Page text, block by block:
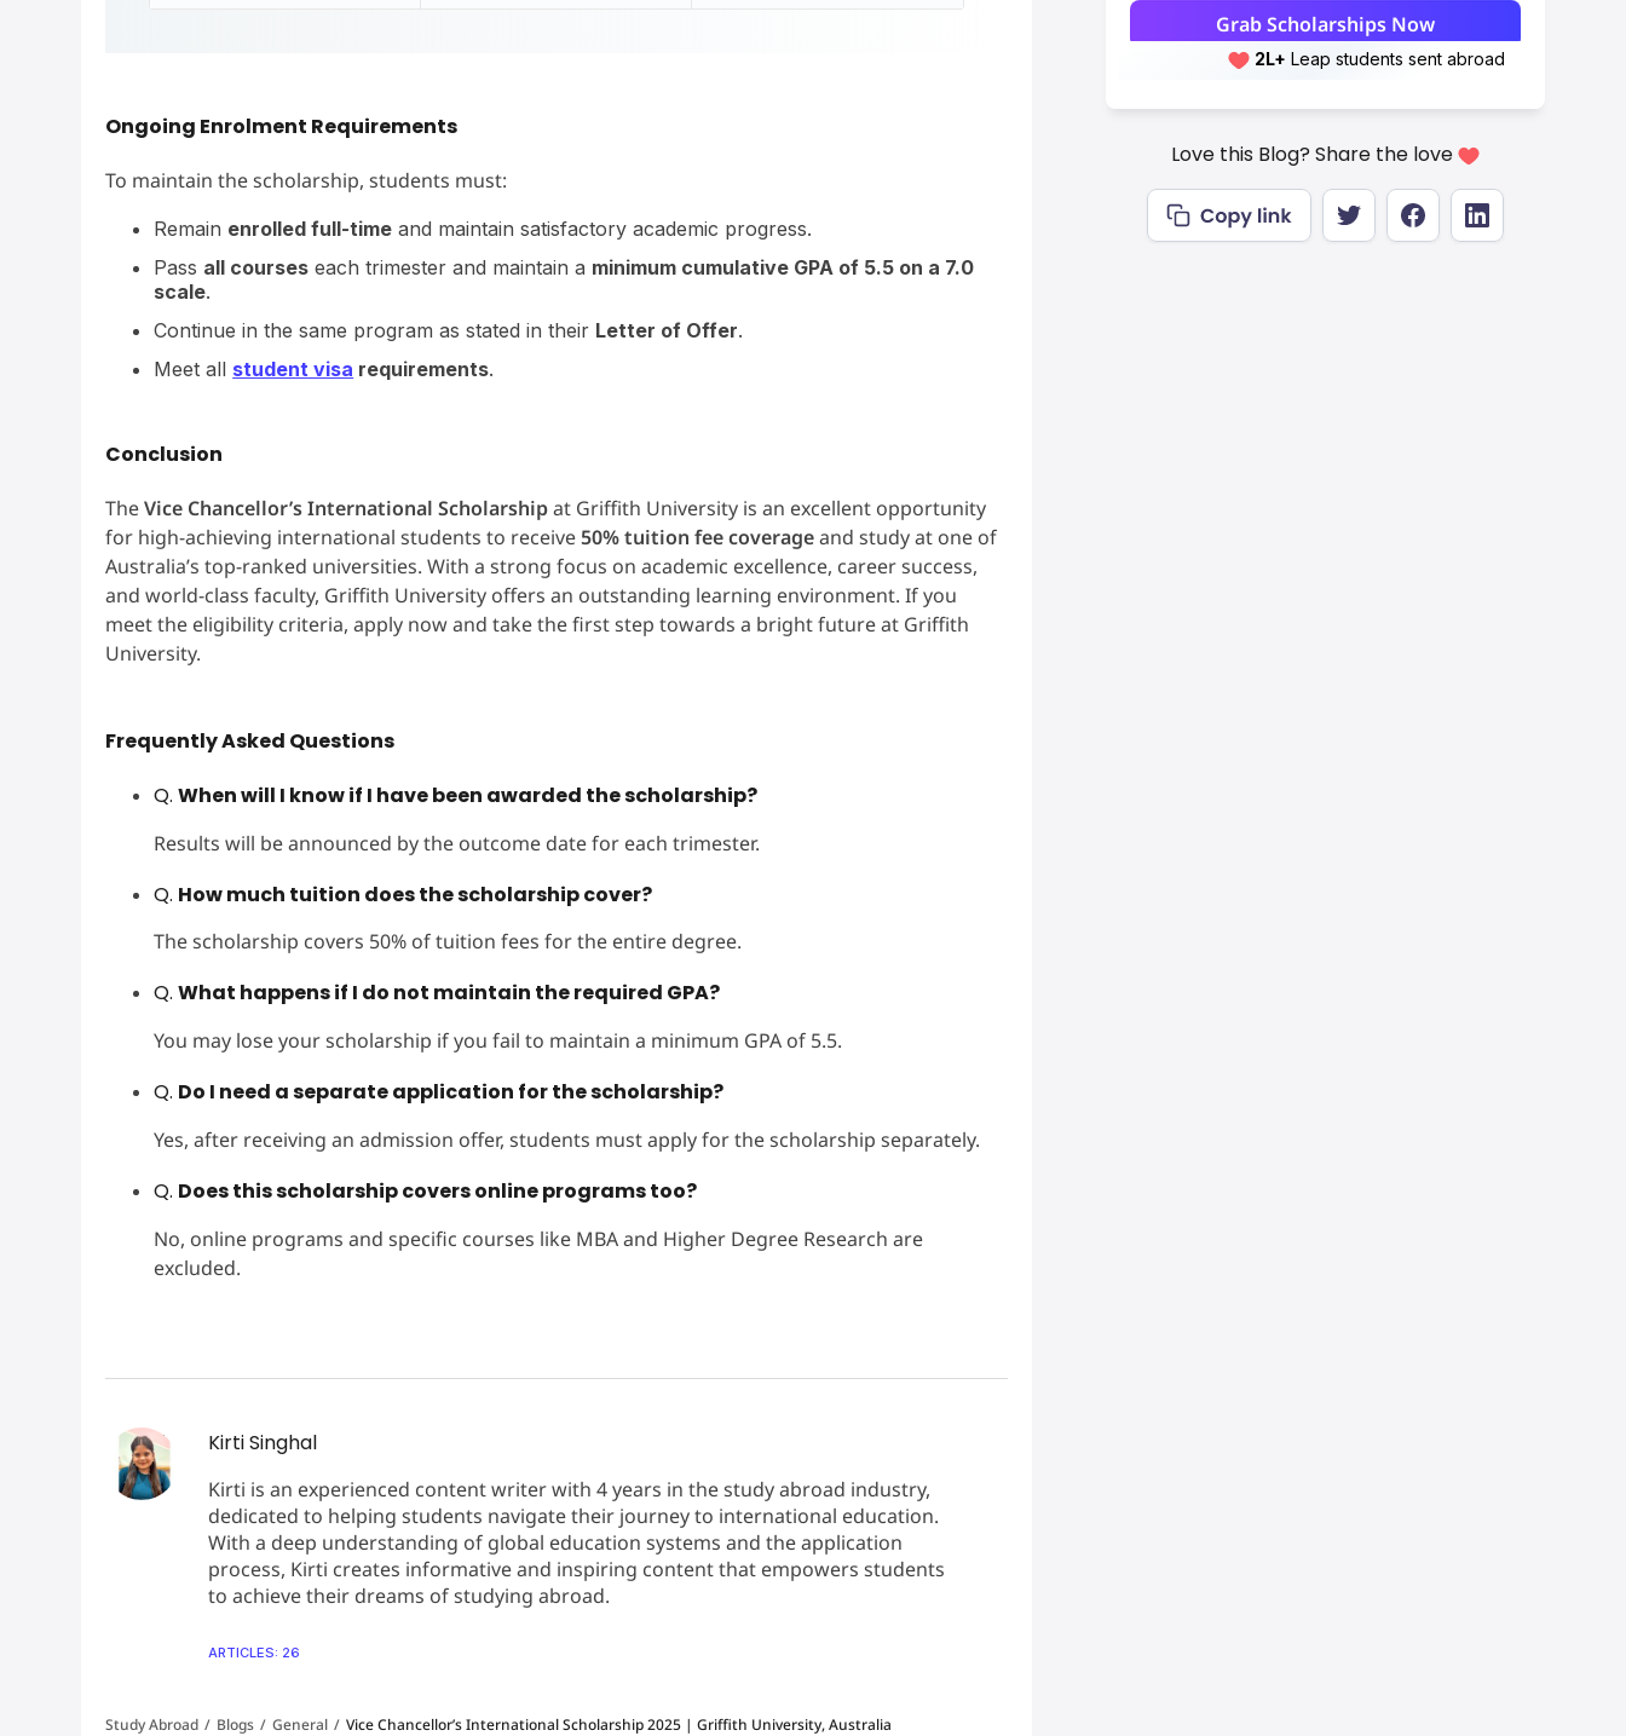
Ongoing Enrolment Requirements
To maintain the scholarship, students must:
Remain enrolled full-time and maintain satisfactory academic progress.
Pass all courses each trimester and maintain a minimum cumulative GPA of 5.5 on a 7.0
scale.
Continue in the same program as stated in their Letter of Offer.
Meet all student visa requirements.
Conclusion
TheVice Chancellor’s International Scholarshipat Griffith University is an excellent opportunity
for high-achieving international students to receive50% tuition fee coverageand study at one of
Australia’s top-ranked universities. With a strong focus on academic excellence, career success,
and world-class faculty, Griffith University offers an outstanding learning environment. If you
meet the eligibility criteria, apply now and take the first step towards a bright future at Griffith
University.
Frequently Asked Questions
Q.When will I know if I have been awarded the scholarship?
Results will be announced by the outcome date for each trimester.
Q. How much tuition does the scholarship cover?
The scholarship covers 50% of tuition fees for the entire degree.
Q.What happens if I do not maintain the required GPA?
You may lose your scholarship if you fail to maintain a minimum GPA of 5.5.
Q. Do I need a separate application for the scholarship?
Yes, after receiving an admission offer, students must apply for the scholarship separately.
Q. Does this scholarship covers online programs too?
No, online programs and specific courses like MBA and Higher Degree Research are
excluded.
Kirti Singhal
Kirti is an experienced content writer with 4 years in the study abroad industry,
dedicated to helping students navigate their journey to international education.
With a deep understanding of global education systems and the application
process, Kirti creates informative and inspiring content that empowers students
to achieve their dreams of studying abroad.
ARTICLES: 26
Study Abroad / Blogs / General / Vice Chancellor’s International Scholarship 2025 | Griffith University, Australia
Grab Scholarships Now
2L+Leap students sent abroad
2L+ students scored 7+ bands
Love this Blog? Share the love
Mohan